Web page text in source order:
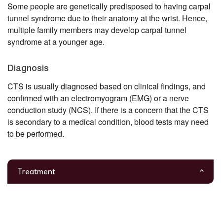
Some people are genetically predisposed to having carpal
tunnel syndrome due to their anatomy at the wrist. Hence,
multiple family members may develop carpal tunnel
syndrome at a younger age.
Diagnosis
CTS is usually diagnosed based on clinical findings, and
confirmed with an electromyogram (EMG) or a nerve
conduction study (NCS). If there is a concern that the CTS
is secondary to a medical condition, blood tests may need
to be performed.
Treatment